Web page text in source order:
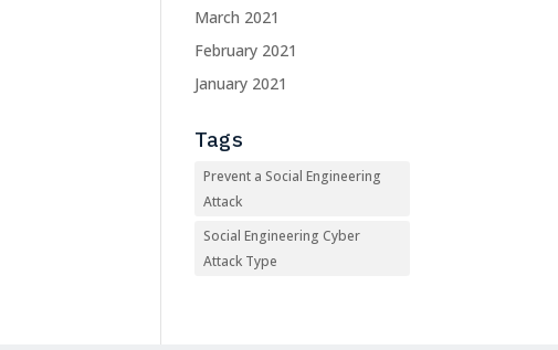
March 2021
February 2021
January 2021
Tags
Prevent a Social Engineering
Attack
Social Engineering Cyber
Attack Type